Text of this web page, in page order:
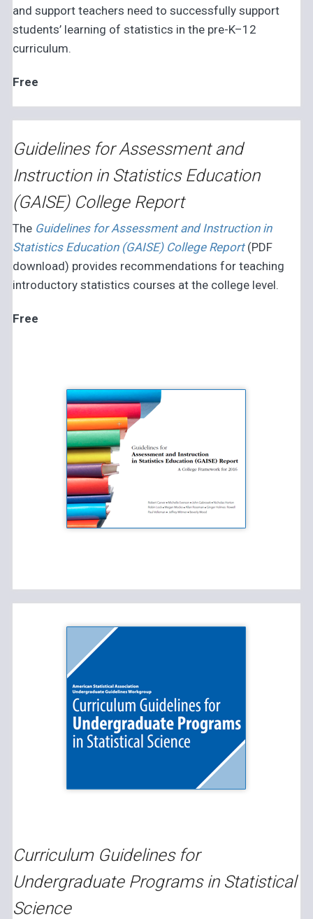
and support teachers need to successfully support
students’ learning of statistics in the pre-K–12
curriculum.
Free
Guidelines for Assessment and
Instruction in Statistics Education
(GAISE) College Report
The Guidelines for Assessment and Instruction in
Statistics Education (GAISE) College Report(PDF
download) provides recommendations for teaching
introductory statistics courses at the college level.
Free
Curriculum Guidelines for
Undergraduate Programs in Statistical
Science